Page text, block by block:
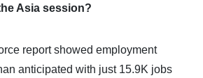
Asia session?
report showed employment
anticipated with just 15.9K jobs